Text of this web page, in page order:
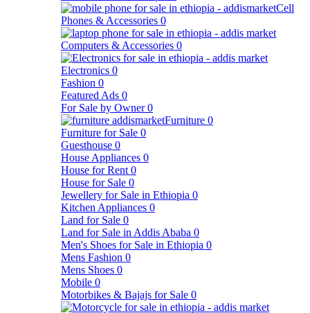
Cell
Phones & Accessories 0
Computers & Accessories 0
Electronics 0
Fashion 0
Featured Ads 0
For Sale by Owner 0
Furniture 0
Furniture for Sale 0
Guesthouse 0
House Appliances 0
House for Rent 0
House for Sale 0
Jewellery for Sale in Ethiopia 0
Kitchen Appliances 0
Land for Sale 0
Land for Sale in Addis Ababa 0
Men's Shoes for Sale in Ethiopia 0
Mens Fashion 0
Mens Shoes 0
Mobile 0
Motorbikes & Bajajs for Sale 0